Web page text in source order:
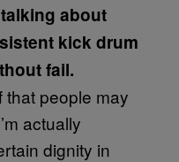
about
kick drum
fail.
that people may
actually
dignity in